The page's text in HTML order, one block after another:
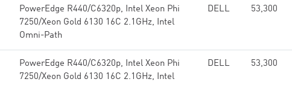
PowerEdge R440/C6320p, Intel Xeon Phi
7250/Xeon Gold 6130 16C 2.1GHz, Intel
Omni-Path
DELL 53,300
PowerEdge R440/C6320p, Intel Xeon Phi
7250/Xeon Gold 6130 16C 2.1GHz, Intel
DELL 53,300